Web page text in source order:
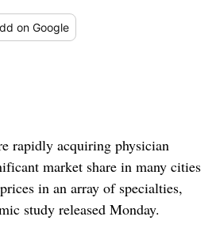
on Google
rapidly acquiring physician
market share in many cities
in an array of specialties,
study released Monday.